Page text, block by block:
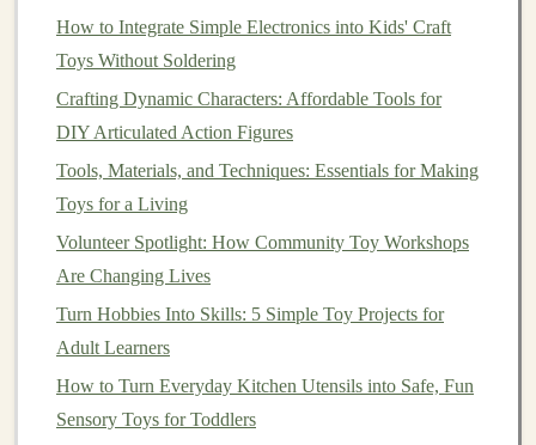
Include:
Features: Highlight key featureslike thematerials
used, size, weight, and any special functionalities
(e.g., educational value,
interactive elements
, or
personalization
Mention how thetoycan enhance achild's
experience.
How to Integrate Simple Electronics into Kids' Craft
Toys Without Soldering
Crafting Dynamic Characters: Affordable Tools for
DIY Articulated Action Figures
Tools, Materials, and Techniques: Essentials for Making
Toys for a Living
Volunteer Spotlight: How Community Toy Workshops
Are Changing Lives
Turn Hobbies Into Skills: 5 Simple Toy Projects for
Adult Learners
How to Turn Everyday Kitchen Utensils into Safe, Fun
Sensory Toys for Toddlers